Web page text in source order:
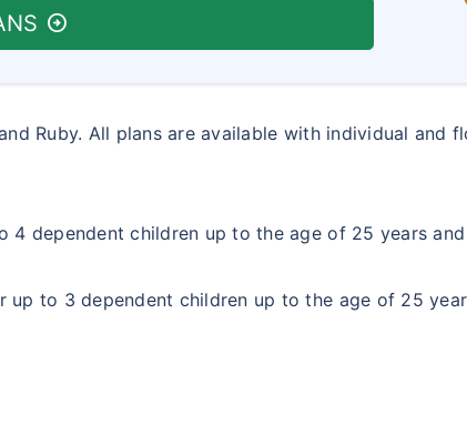
arrow_circle_right
Ruby. All plans are available with individual and
4 dependent children up to the age of 25 years
up to 3 dependent children up to the age of 25